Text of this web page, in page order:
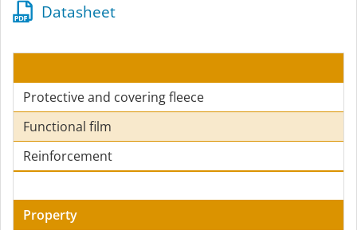
Datasheet
Protective and covering fleece
Functional film
Reinforcement
Property